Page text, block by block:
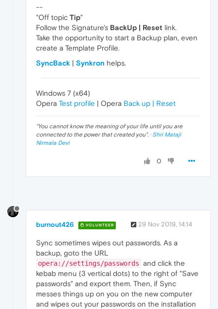
--
"Off topic Tip"
Follow the Signature's BackUp | Reset link.
Take the opportunity to start a Backup plan, even
create a Template Profile.
SyncBack | Synkron helps.
Windows 7 (x64)
Opera Test profile | Opera Back up | Reset
"You cannot know the meaning of your life until you are
connected to the power that created you". · Shri Mataji
Nirmala Devi
0
burnout426 VOLUNTEER 29 Nov 2019, 14:14
Sync sometimes wipes out passwords. As a
backup, goto the URL
opera://settings/passwords and click the
kebab menu (3 vertical dots) to the right of "Save
passwords" and export them. Then, if Sync
messes things up on you on the new computer
and wipes out your passwords on the installation